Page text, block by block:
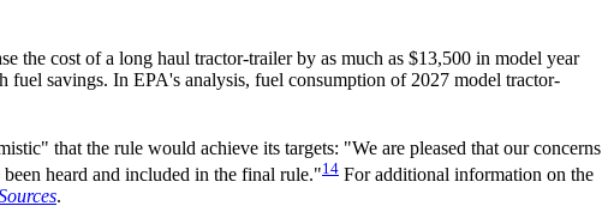
the cost of a long haul tractor-trailer by as much as $13,500 in model year
savings. In EPA's analysis, fuel consumption of 2027 model tractor-
that the rule would achieve its targets: "We are pleased that our concerns
heard and included in the final rule."14 For additional information on the
.